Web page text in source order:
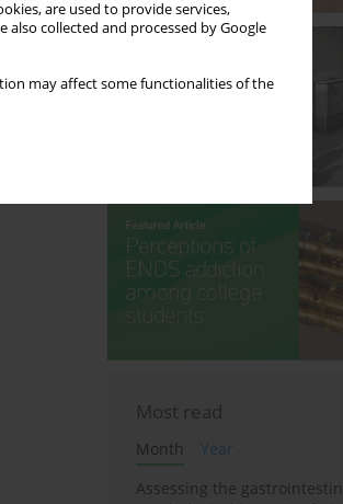
are used to provide services,
also collected and processed by Google
may affect some functionalities of the
Most read
Month
Year
Assessing the